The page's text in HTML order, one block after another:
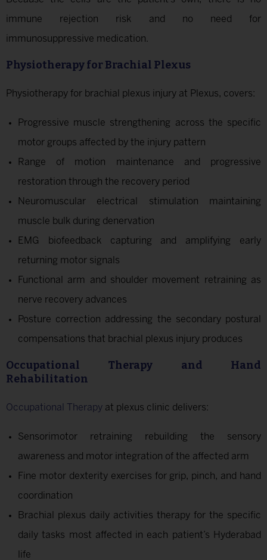
immune rejection risk and no need for
immunosuppressive medication.
Physiotherapy for Brachial Plexus
Physiotherapy for brachial plexus injury at Plexus, covers:
Progressive muscle strengthening across the specific
motor groups affected by the injury pattern
Range of motion maintenance and progressive
restoration through the recovery period
Neuromuscular electrical stimulation maintaining
muscle bulk during denervation
EMG biofeedback capturing and amplifying early
returning motor signals
Functional arm and shoulder movement retraining as
nerve recovery advances
Posture correction addressing the secondary postural
compensations that brachial plexus injury produces
Occupational Therapy and Hand
Rehabilitation
Occupational Therapy at plexus clinic delivers:
Sensorimotor retraining rebuilding the sensory
awareness and motor integration of the affected arm
Fine motor dexterity exercises for grip, pinch, and hand
coordination
Brachial plexus daily activities therapy for the specific
daily tasks most affected in each patient’s Hyderabad
life